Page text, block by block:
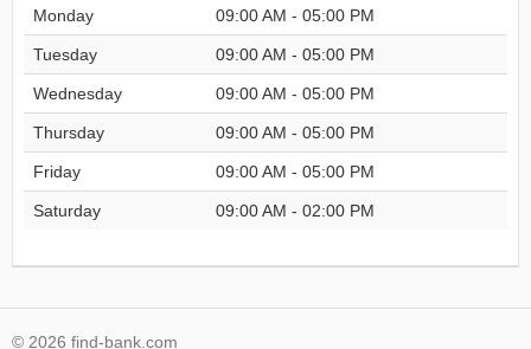
Monday 09:00 AM - 05:00 PM
Tuesday 09:00 AM - 05:00 PM
Wednesday 09:00 AM - 05:00 PM
Thursday 09:00 AM - 05:00 PM
Friday 09:00 AM - 05:00 PM
Saturday 09:00 AM - 02:00 PM
© 2026 find-bank.com